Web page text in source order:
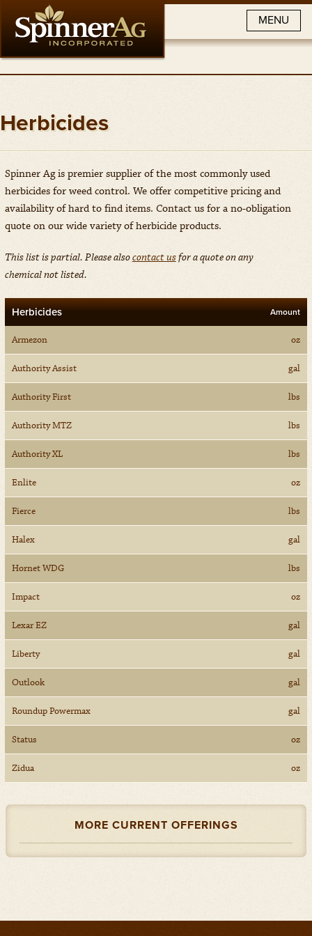
MENU
Herbicides
Spinner Ag is premier supplier of the most commonly used
herbicides for weed control. We offer competitive pricing and
availability of hard to find items. Contact us for a no-obligation
quote on our wide variety of herbicide products.
This list is partial. Please alsocontact usfor a quote on any
chemicalnot listed.
Herbicides Amount
Armezon oz
Authority Assist gal
Authority First lbs
Authority MTZ lbs
Authority XL lbs
Enlite oz
Fierce lbs
Halex gal
Hornet WDG lbs
Impact oz
Lexar EZ gal
Liberty gal
Outlook gal
Roundup Powermax gal
Status oz
Zidua oz
MORE CURRENT OFFERINGS